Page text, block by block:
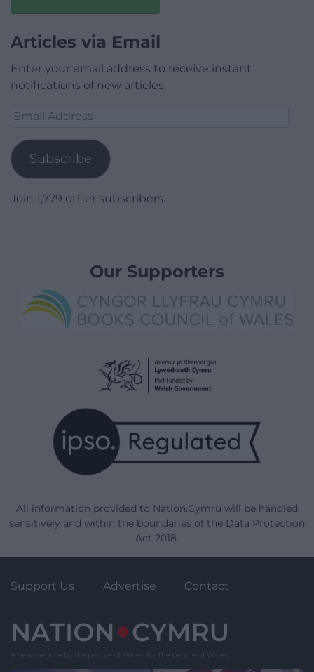
Articles via Email
Enter your email address to receive instant
notifications of new articles.
Email
Subscribe
Join 1,779 other subscribers.
Our Supporters
All information provided to Nation.Cymru will be handled
sensitively and within the boundaries of the Data Protection
Act 2018.
Support Us Advertise Contact